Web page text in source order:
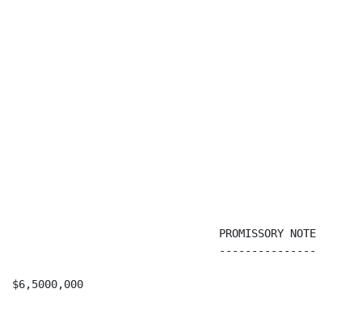
                                PROMISSORY NOTE
                                ---------------
$6,5000,000